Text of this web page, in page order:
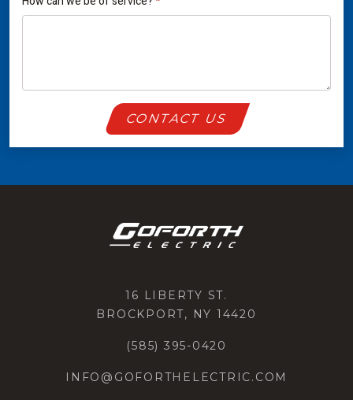
CONTACT US
16 LIBERTY ST.
BROCKPORT, NY 14420
(585) 395-0420
INFO@GOFORTHELECTRIC.COM